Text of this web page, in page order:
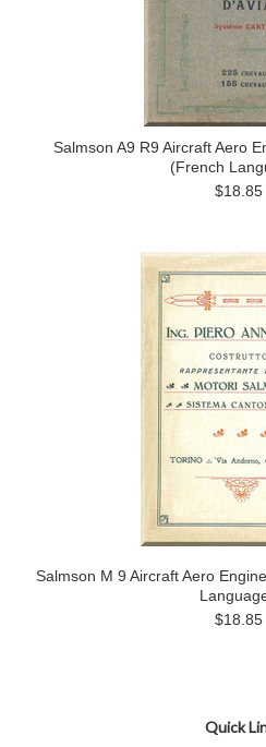
Salmson A9 R9 Aircraft Aero
(French
$18.85
Salmson M 9 Aircraft Aero
$18.85
Quick